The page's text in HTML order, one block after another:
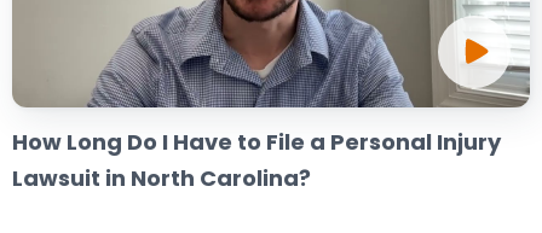
How Long Do I Have to File a Personal Injury
Lawsuit in North Carolina?